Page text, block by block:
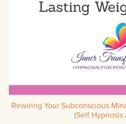
Rewiring Your Subconscious
(Self Hypnosis